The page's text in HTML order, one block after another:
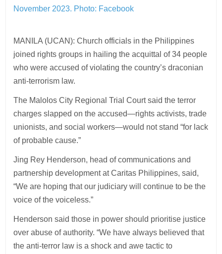
November 2023. Photo: Facebook
MANILA (UCAN): Church officials in the Philippines
joined rights groups in hailing the acquittal of 34 people
who were accused of violating the country’s draconian
anti-terrorism law.
The Malolos City Regional Trial Court said the terror
charges slapped on the accused—rights activists, trade
unionists, and social workers—would not stand “for lack
of probable cause.”
Jing Rey Henderson, head of communications and
partnership development at Caritas Philippines, said,
“We are hoping that our judiciary will continue to be the
voice of the voiceless.”
Henderson said those in power should prioritise justice
over abuse of authority. “We have always believed that
the anti-terror law is a shock and awe tactic to